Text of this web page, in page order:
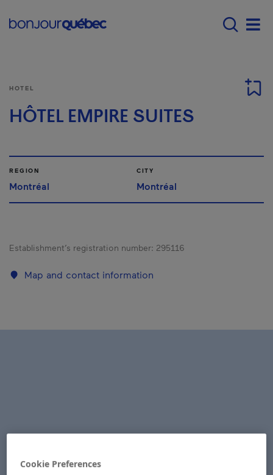
Menu principal -
HOTEL
HÔTEL EMPIRE SUITES
REGION
Montréal
CITY
Montréal
Establishment’s registration number: 295116
Map and contact information
Cookie Preferences